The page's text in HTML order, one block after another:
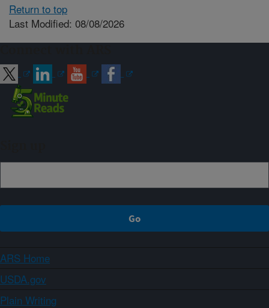
Return to top
Last Modified: 08/08/2026
ARS Home
USDA.gov
Plain Writing